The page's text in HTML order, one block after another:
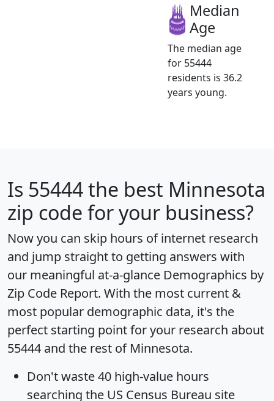
Median
Age
The median age
for 55444
residents is 36.2
years young.
Is 55444the best Minnesota
zip code for your business?
Now you can skip hours of internet research
and jump straight to getting answers with
our meaningful at-a-glance Demographics by
Zip Code Report. With the most current &
most popular demographic data, it's the
perfect starting point for your research about
55444 and the rest of Minnesota.
Don't waste 40 high-value hours
searching the US Census Bureau site